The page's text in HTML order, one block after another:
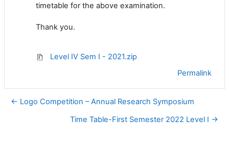
timetable for the above examination.
Thank you.
Level IV Sem I - 2021.zip
Permalink
← Logo Competition – Annual Research Symposium
Time Table-First Semester 2022 Level I →